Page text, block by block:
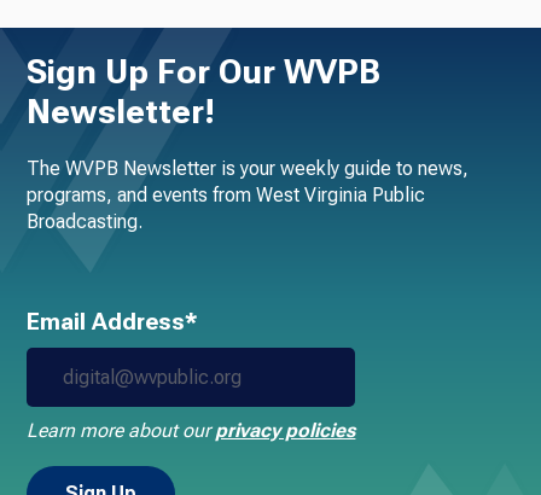
Sign Up For Our WVPB
Newsletter!
The WVPB Newsletter is your weekly guide to news,
programs, and events from West Virginia Public
Broadcasting.
Email Address*
Learn more about ourprivacy policies